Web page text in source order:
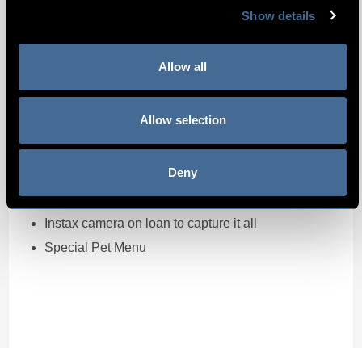
Show details
Allow all
Allow selection
Deny
and your pet have the best time. Our Paws for
The Paws For Thought package includes:
Lila Loves It package
Drinking bowl and dog bed by Lila Loves It
Puppuccino in Café Celia
Instax camera on loan to capture it all
Special Pet Menu